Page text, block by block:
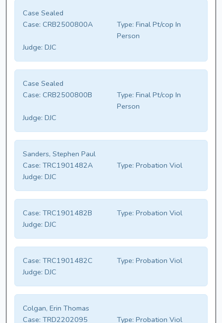
Case Sealed
Case: CRB2500800A Type: Final Pt/cop In
Person
Judge: DJC
Case Sealed
Case: CRB2500800B Type: Final Pt/cop In
Person
Judge: DJC
Sanders, Stephen Paul
Case: TRC1901482A Type: Probation Viol
Judge: DJC
Case: TRC1901482B Type: Probation Viol
Judge: DJC
Case: TRC1901482C Type: Probation Viol
Judge: DJC
Colgan, Erin Thomas
Case: TRD2202095 Type: Probation Viol